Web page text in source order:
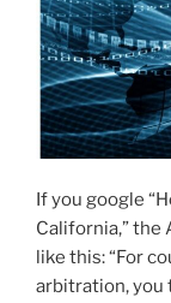
If you google
California,” the
like this: “For
arbitration, you